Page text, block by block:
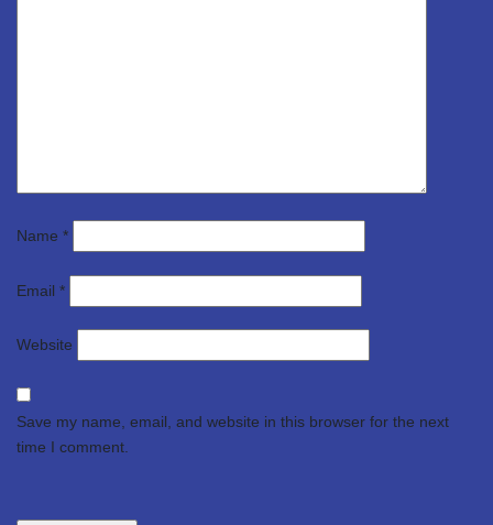
Name *
Email *
Website
Save my name, email, and website in this browser for the next
time I comment.